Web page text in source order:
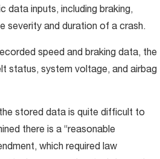
inputs, including braking,
severity and duration of a crash.
speed and braking data, the
status, system voltage, and airbag
stored data is quite difficult to
there is a “reasonable
which required law